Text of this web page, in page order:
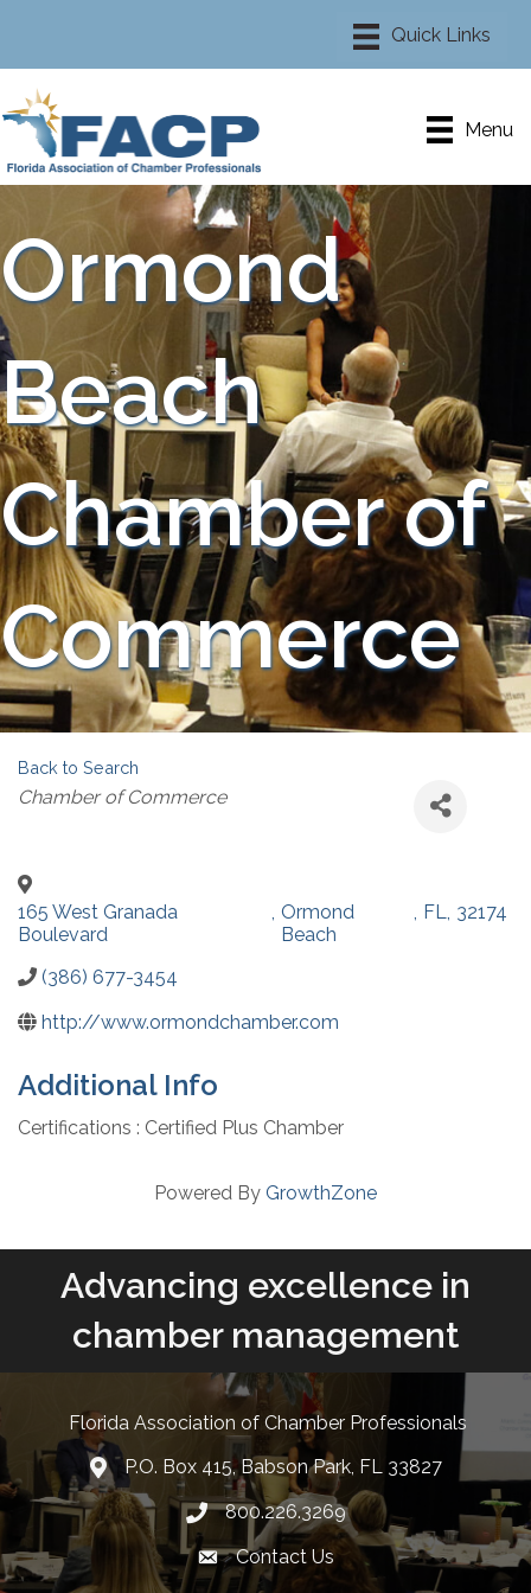
Menu
Ormond
Beach
Chamber of
Commerce
Back to Search
Categories
Chamber of Commerce
165 West Granada
Boulevard
Ormond
Beach
FL 32174
(386) 677-3454
http://www.ormondchamber.com
Additional Info
Certifications : Certified Plus Chamber
Powered By GrowthZone
Advancing excellence in
chamber management
Florida Association of Chamber Professionals
lcation icon
P.O. Box 415, Babson Park, FL 33827
Phone number
800.226.3269
Envelope Icon
Contact Us